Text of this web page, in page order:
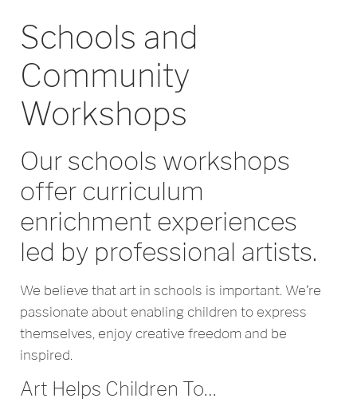
Schools and
Community
Workshops
Our schools workshops
offer curriculum
enrichment experiences
led by professional artists.
We believe that art in schools is important. We’re
passionate about enabling children to express
themselves, enjoy creative freedom and be
inspired.
Art Helps Children To…